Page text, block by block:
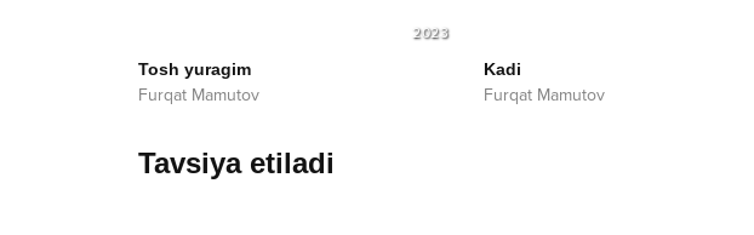
2023
Tosh yuragim
Furqat Mamutov
Kadi
Furqat Mamutov
Tavsiya etiladi